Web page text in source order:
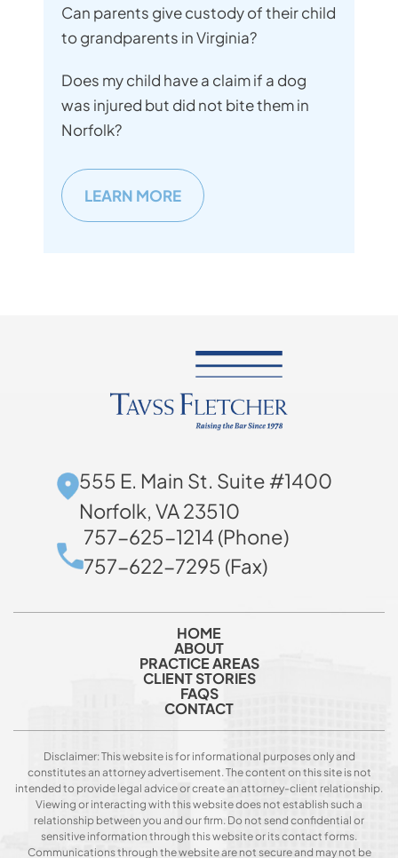
Can parents give custody of their child
to grandparents in Virginia?
Does my child have a claim if a dog
was injured but did not bite them in
Norfolk?
LEARN MORE
555 E. Main St. Suite #1400
Norfolk, VA 23510
757-625-1214 (Phone)
757-622-7295 (Fax)
HOME
ABOUT
PRACTICE AREAS
CLIENT STORIES
FAQS
CONTACT
Disclaimer: This website is for informational purposes only and
constitutes an attorney advertisement. The content on this site is not
intended to provide legal advice or create an attorney-client relationship.
Viewing or interacting with this website does not establish such a
relationship between you and our firm. Do not send confidential or
sensitive information through this website or its contact forms.
Communications through the website are not secure and may not be